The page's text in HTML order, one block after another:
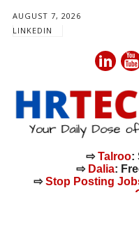
AUGUST 7, 2026
LINKEDIN
⇨Talroo:
⇨ Dalia:
⇨Stop Posting